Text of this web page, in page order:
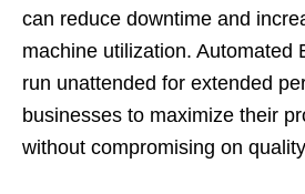
can reduce downtime and
machine utilization. Automated
run unattended for extended
businesses to maximize their
without compromising on